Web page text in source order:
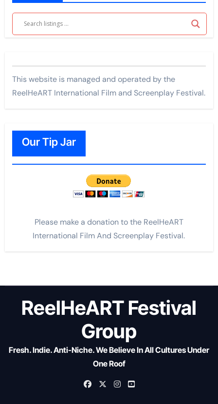
This website is managed and operated by the
ReelHeART International Film and Screenplay Festival.
Our Tip Jar
Please make a donation to the ReelHeART
International Film And Screenplay Festival.
ReelHeART Festival
Group
Fresh. Indie. Anti-Niche. We Believe In All Cultures Under
One Roof